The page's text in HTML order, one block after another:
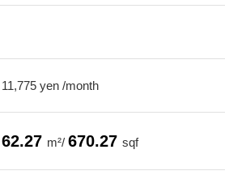
11,775 yen /month
62.27 m²/ 670.27 sqf